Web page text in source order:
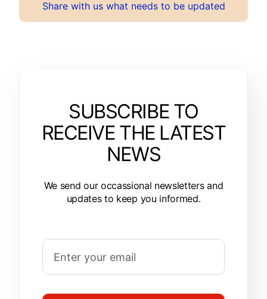
Share with us what needs to be updated
SUBSCRIBE TO
RECEIVE THE LATEST
NEWS
We send our occassional newsletters and
updates to keep you informed.